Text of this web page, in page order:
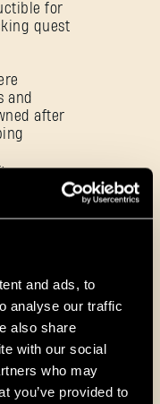
and ads, to
analyse our traffic
also share
with our social
who may
you’ve provided to
for
quest
and
after
the
obstacle,
could